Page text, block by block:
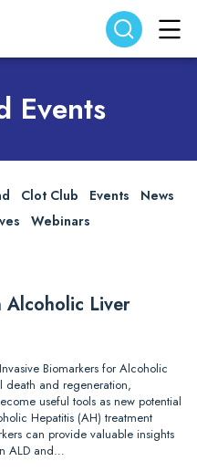
Search
Events
Clot Club Events
News
Webinars
Alcoholic Liver
Biomarkers for Alcoholic
death and regeneration,
useful tools as new potential
Hepatitis (AH) treatment
can provide valuable insights
ALD and…